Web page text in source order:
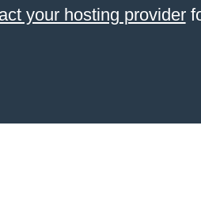
your hosting provider